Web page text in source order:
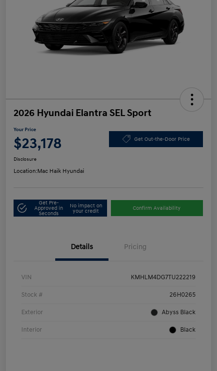
2026 Hyundai Elantra SEL Sport
Your Price
$23,178 Get Out-the-Door Price
Disclosure
Location:Mac Haik Hyundai
Get Pre-
Approved in
Seconds
No impact on
your credit
Confirm Availability
Details Pricing
VIN KMHLM4DG7TU222219
Stock # 26H0265
Exterior Abyss Black
Interior Black